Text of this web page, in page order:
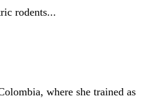
rodents...
where she trained as